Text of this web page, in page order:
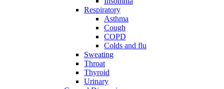
Respiratory
Asthma
Cough
COPD
Colds and flu
Sweating
Throat
Thyroid
Urinary